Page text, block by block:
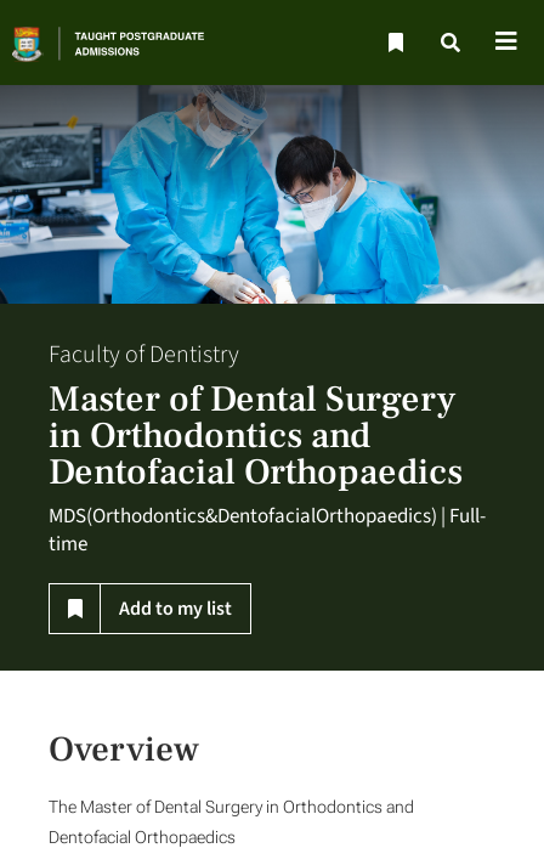
Faculty of Dentistry
Master of Dental Surgery
in Orthodontics and
Dentofacial Orthopaedics
MDS(Orthodontics&DentofacialOrthopaedics) | Full-
time
Add to my list
Overview
The Master of Dental Surgery in Orthodontics and
Dentofacial Orthopaedics